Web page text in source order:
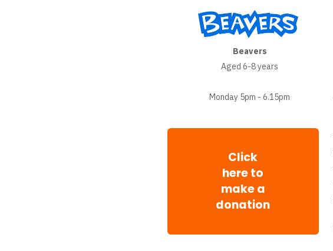
Beavers
Aged 6-8 years
Monday 5pm - 6.15pm
Click
here to
make a
donation